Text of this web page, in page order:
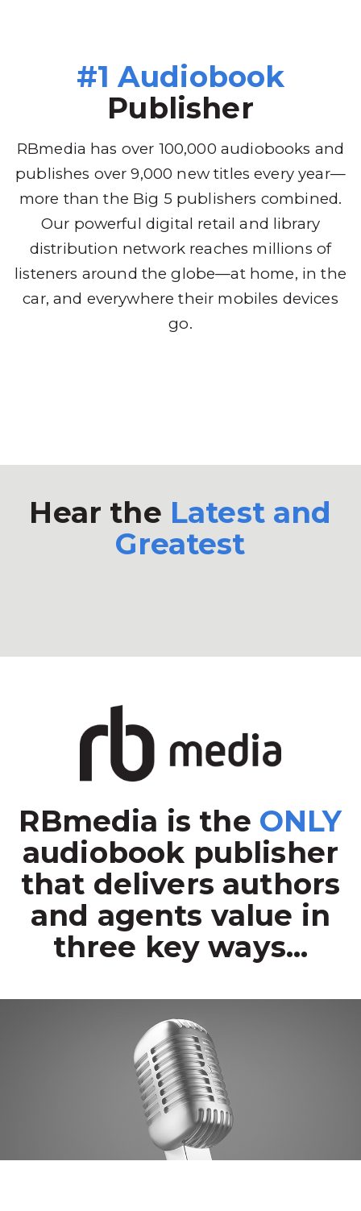
#1 Audiobook
Publisher
RBmedia has over 100,000 audiobooks and
publishes over 9,000 new titles every year—
more than the Big 5 publishers combined.
Our powerful digital retail and library
distribution network reaches millions of
listeners around the globe—at home, in the
car, and everywhere their mobiles devices
go.
Hear the Latest and
Greatest
RBmedia is the ONLY
audiobook publisher
that delivers authors
and agents value in
three key ways...